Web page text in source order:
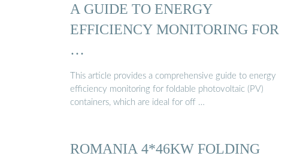
A GUIDE TO ENERGY
EFFICIENCY MONITORING FOR
…
This article provides a comprehensive guide to energy
efficiency monitoring for foldable photovoltaic (PV)
containers, which are ideal for off …
ROMANIA 4*46KW FOLDING